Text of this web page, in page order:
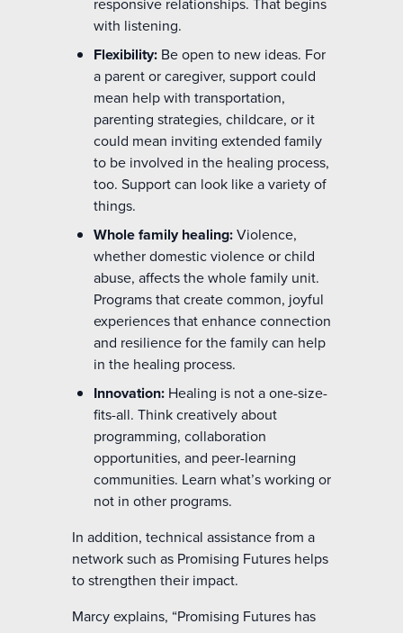
responsive relationships. That begins
with listening.
Flexibility: Be open to new ideas. For
a parent or caregiver, support could
mean help with transportation,
parenting strategies, childcare, or it
could mean inviting extended family
to be involved in the healing process,
too. Support can look like a variety of
things.
Whole family healing:Violence,
whether domestic violence or child
abuse, affects the whole family unit.
Programs that create common, joyful
experiences that enhance connection
and resilience for the family can help
in the healing process.
Innovation: Healing is not a one-size-
fits-all. Think creatively about
programming, collaboration
opportunities, and peer-learning
communities. Learn what’s working or
not in other programs.
In addition, technical assistance from a
network such as Promising Futures helps
to strengthen their impact.
Marcy explains, “Promising Futures has